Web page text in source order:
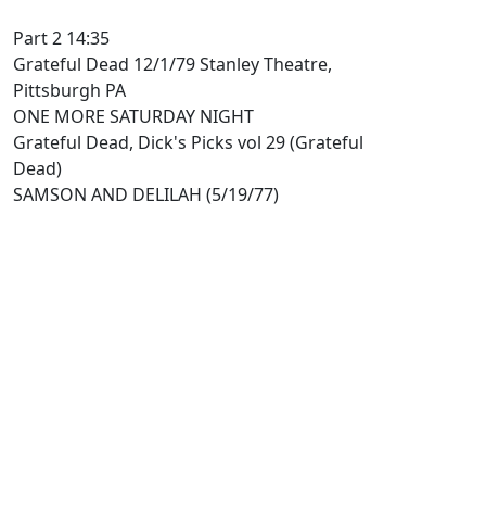
Part 2 14:35
Grateful Dead 12/1/79 Stanley Theatre,
Pittsburgh PA
ONE MORE SATURDAY NIGHT
Grateful Dead, Dick's Picks vol 29 (Grateful
Dead)
SAMSON AND DELILAH (5/19/77)